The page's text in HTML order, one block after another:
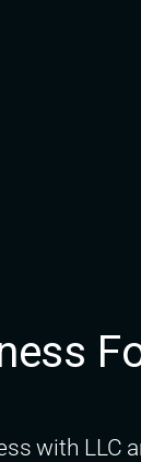
with LLC